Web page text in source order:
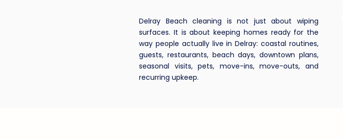
Delray Beach cleaning is not just about wiping
surfaces. It is about keeping homes ready for the
way people actually live in Delray: coastal routines,
guests, restaurants, beach days, downtown plans,
seasonal visits, pets, move-ins, move-outs, and
recurring upkeep.